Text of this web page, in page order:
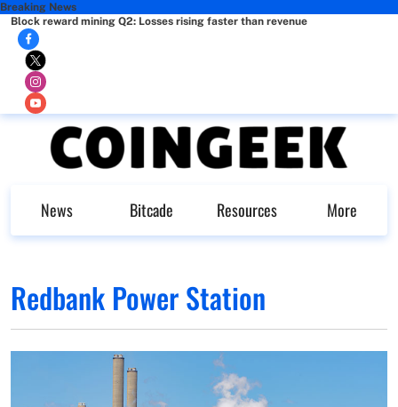
Breaking News
Block reward mining Q2: Losses rising faster than revenue
News Bitcade Resources More
Redbank Power Station